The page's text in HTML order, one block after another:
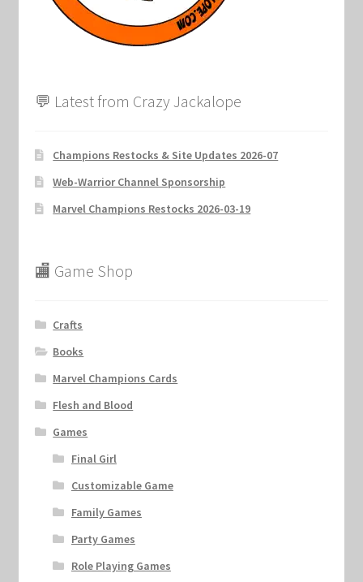
💬 Latest from Crazy Jackalope
Champions Restocks & Site Updates 2026-07
Web-Warrior Channel Sponsorship
Marvel Champions Restocks 2026-03-19
🏬 Game Shop
Crafts
Books
Marvel Champions Cards
Flesh and Blood
Games
Final Girl
Customizable Game
Family Games
Party Games
Role Playing Games